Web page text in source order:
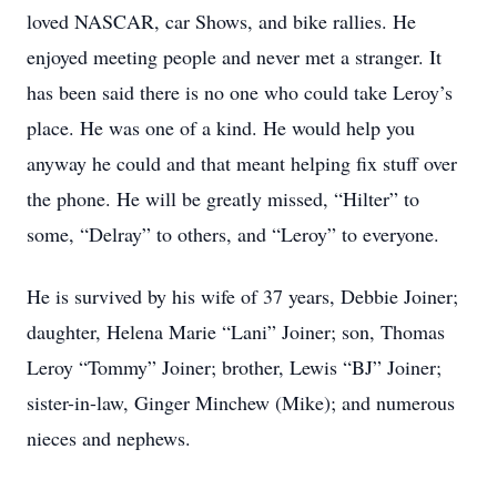
loved NASCAR, car Shows, and bike rallies. He
enjoyed meeting people and never met a stranger. It
has been said there is no one who could take Leroy’s
place. He was one of a kind. He would help you
anyway he could and that meant helping fix stuff over
the phone. He will be greatly missed, “Hilter” to
some, “Delray” to others, and “Leroy” to everyone.
He is survived by his wife of 37 years, Debbie Joiner;
daughter, Helena Marie “Lani” Joiner; son, Thomas
Leroy “Tommy” Joiner; brother, Lewis “BJ” Joiner;
sister-in-law, Ginger Minchew (Mike); and numerous
nieces and nephews.